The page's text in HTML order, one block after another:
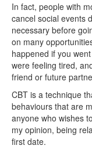
In fact, people with
cancel social events
necessary before
on many
happened if you
were feeling tired,
friend or future
CBT is a technique
behaviours that are
anyone who wishes
my opinion, being
first date.